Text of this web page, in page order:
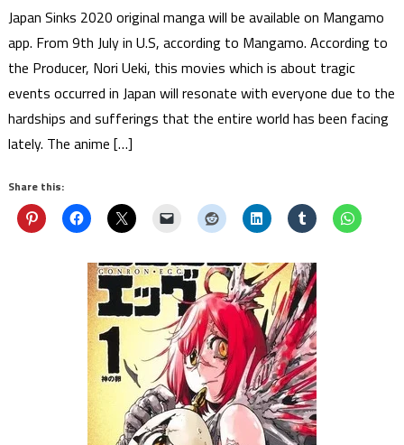
Japan Sinks 2020 original manga will be available on Mangamo
app. From 9th July in U.S, according to Mangamo. According to
the Producer, Nori Ueki, this movies which is about tragic
events occurred in Japan will resonate with everyone due to the
hardships and sufferings that the entire world has been facing
lately. The anime […]
Share this: